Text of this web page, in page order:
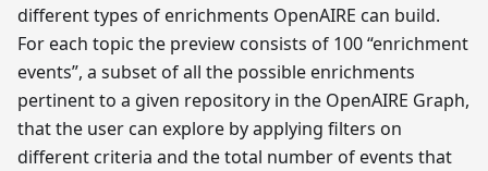
different types of enrichments OpenAIRE can build.
For each topic the preview consists of 100 “enrichment
events”, a subset of all the possible enrichments
pertinent to a given repository in the OpenAIRE Graph,
that the user can explore by applying filters on
different criteria and the total number of events that